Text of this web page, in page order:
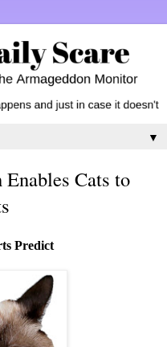
▼
Cats to
Predict